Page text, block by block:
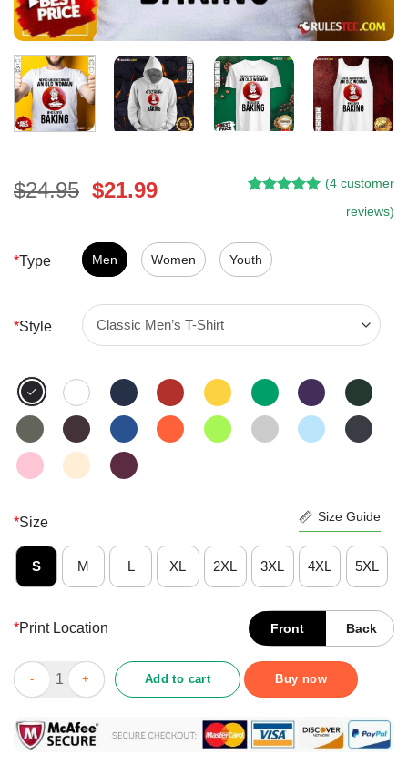
$24.95 Original
$24.95.
$21.99Current
$21.99.
customer
ratings
(4 customer
reviews)
*Type Men Women Youth
*Style
*Size Size Guide
S M L XL 2XL 3XL 4XL 5XL
*Print Location Front Back
Pretty Never Underestimate An Old Woman Who Loves Baking
Add to cart Buy now